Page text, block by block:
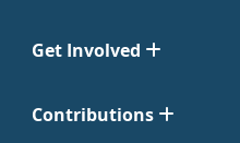
Get Involved
Contributions